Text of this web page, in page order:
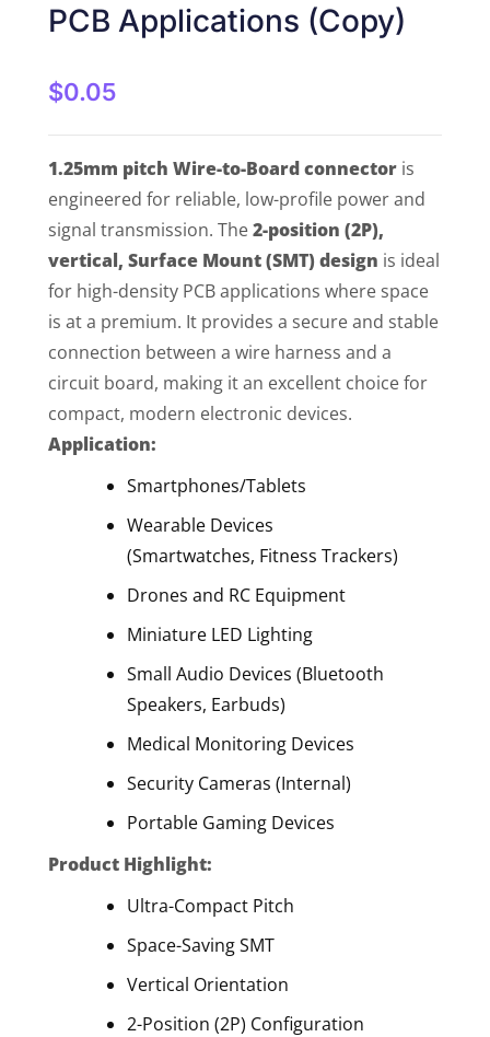
PCB Applications (Copy)
$0.05
1.25mm pitch Wire-to-Board connector is
engineered for reliable, low-profile power and
signal transmission. The2-position (2P),
vertical, Surface Mount (SMT) design is ideal
for high-density PCB applications where space
is at a premium. It provides a secure and stable
connection between a wire harness and a
circuit board, making it an excellent choice for
compact, modern electronic devices.
Application:
Smartphones/Tablets
Wearable Devices
(Smartwatches, Fitness Trackers)
Drones and RC Equipment
Miniature LED Lighting
Small Audio Devices (Bluetooth
Speakers, Earbuds)
Medical Monitoring Devices
Security Cameras (Internal)
Portable Gaming Devices
Product Highlight:
Ultra-Compact Pitch
Space-Saving SMT
Vertical Orientation
2-Position (2P) Configuration